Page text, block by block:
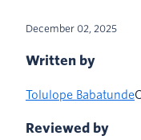
December 02, 2025
Written by
Tolulope Babatunde
Reviewed by